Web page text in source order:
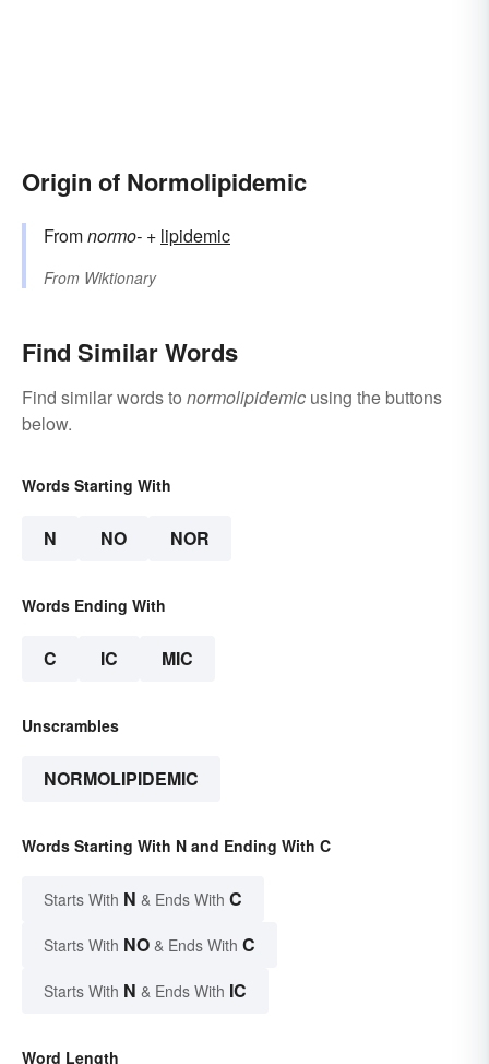
Origin of Normolipidemic
Fromnormo- +‎ lipidemic
From Wiktionary
Find Similar Words
Find similar words to normolipidemic using the buttons
below.
Words Starting With
N NO NOR
Words Ending With
C IC MIC
Unscrambles
NORMOLIPIDEMIC
Words Starting With N and Ending With C
Starts With N & Ends With C
Starts With NO & Ends With C
Starts With N & Ends With IC
Word Length